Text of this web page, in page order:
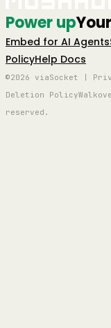
Power up
Embed for AI Agents
PolicyHelp Docs
©2026 viaSocket |
Deletion Policy
reserved.